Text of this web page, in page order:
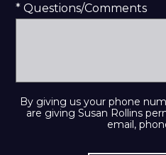
* Questions/Comments
By giving us your phone
are giving Susan Rollins
email,